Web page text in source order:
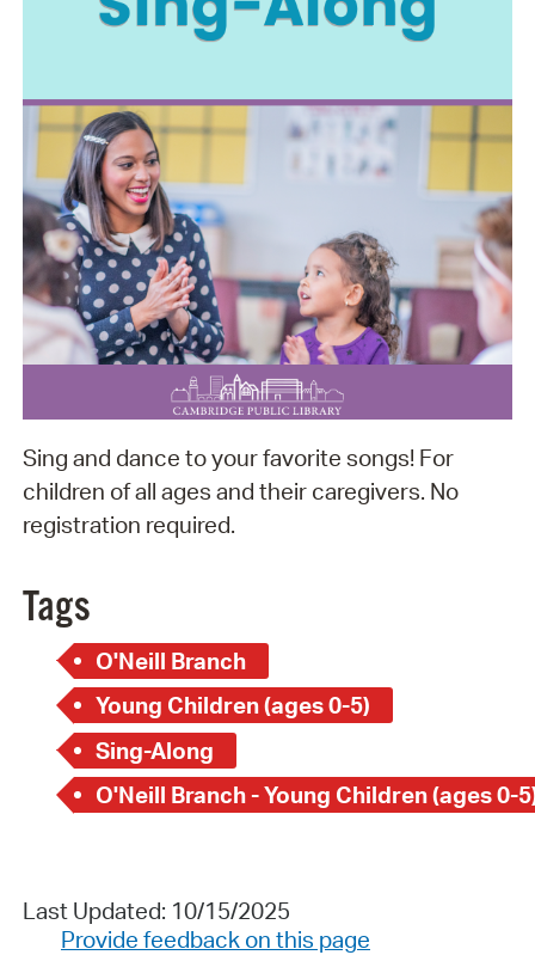
Sing and dance to your favorite songs! For
children of all ages and their caregivers. No
registration required.
Tags
O'Neill Branch
Young Children (ages 0-5)
Sing-Along
O'Neill Branch - Young Children (ages 0-
Last Updated: 10/15/2025
Provide feedback on this page